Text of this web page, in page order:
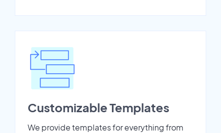
Customizable Templates
We provide templates for everything from